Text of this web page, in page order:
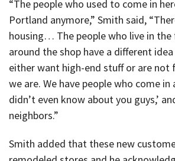
“The people who used to come in
Portland anymore,” Smith said,
housing… The people who live in the
around the shop have a different
either want high-end stuff or are not
we are. We have people who come in
didn’t even know about you guys,’
neighbors.”
Smith added that these new